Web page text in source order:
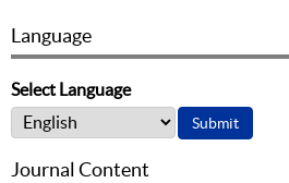
Language
Select Language
Journal Content